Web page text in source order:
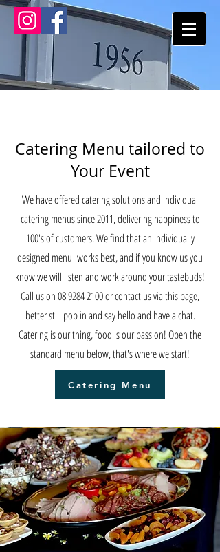
Catering Menu tailored to
Your Event
We have offered catering solutions and individual
catering menus since 2011, delivering happiness to
100's of customers. We find that an individually
designed menu works best, and if you know us you
know we will listen and work around your tastebuds!
Call us on08 9284 2100or contact us via this page,
better still pop in and say hello and have a chat.
Catering is our thing, food is our passion! Open the
standard menu below, that's where we start!
Catering Menu